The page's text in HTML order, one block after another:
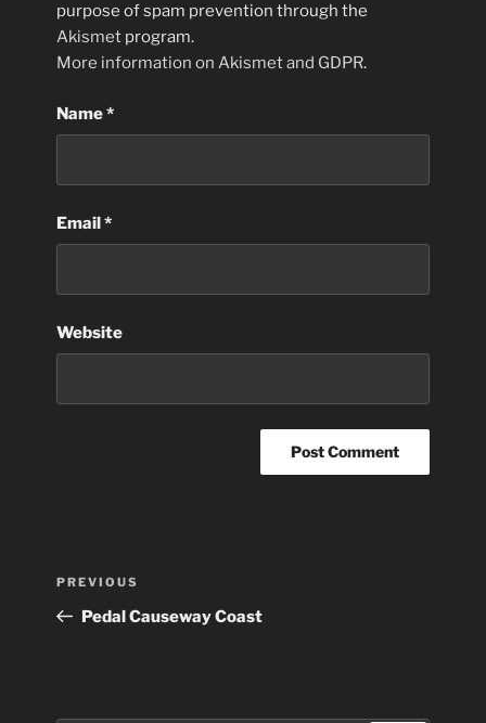
purpose of spam prevention through the
Akismet program.
More information on Akismet and GDPR.
Name*
Email*
Website
Previous
Post
PREVIOUS
Pedal Causeway Coast